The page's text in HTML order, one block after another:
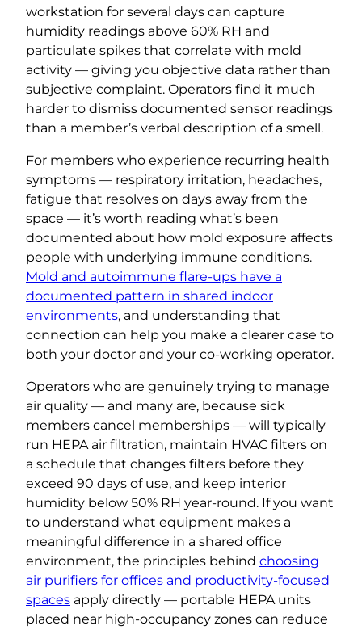
workstation for several days can capture
humidity readings above 60% RH and
particulate spikes that correlate with mold
activity — giving you objective data rather than
subjective complaint. Operators find it much
harder to dismiss documented sensor readings
than a member’s verbal description of a smell.
For members who experience recurring health
symptoms — respiratory irritation, headaches,
fatigue that resolves on days away from the
space — it’s worth reading what’s been
documented about how mold exposure affects
people with underlying immune conditions.
Mold and autoimmune flare-ups have a
documented pattern in shared indoor
environments, and understanding that
connection can help you make a clearer case to
both your doctor and your co-working operator.
Operators who are genuinely trying to manage
air quality — and many are, because sick
members cancel memberships — will typically
run HEPA air filtration, maintain HVAC filters on
a schedule that changes filters before they
exceed 90 days of use, and keep interior
humidity below 50% RH year-round. If you want
to understand what equipment makes a
meaningful difference in a shared office
environment, the principles behind choosing
air purifiers for offices and productivity-focused
spaces apply directly — portable HEPA units
placed near high-occupancy zones can reduce